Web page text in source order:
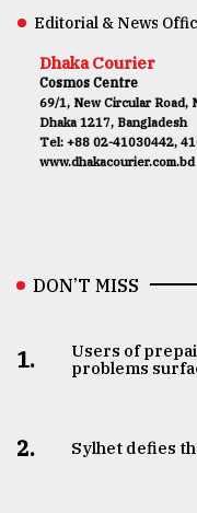
Editorial & News
Dhaka Courier
Cosmos Centre
69/1, New Circular Road,
Dhaka 1217, Bangladesh
Tel: +88 02-41030442,
www.dhakacourier.com.bd
DON’T MISS
1.
Users of
problems
2. Sylhet defies